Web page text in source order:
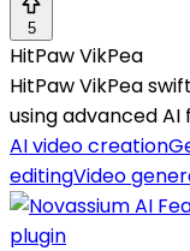
5
HitPaw VikPea
HitPaw VikPea
using advanced
AI video creation
editingVideo